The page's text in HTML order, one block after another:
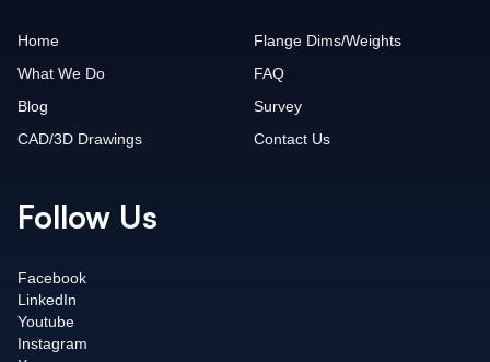
Home
What We Do
Blog
CAD/3D Drawings
Flange Dims/Weights
FAQ
Survey
Contact Us
Follow Us
Facebook
LinkedIn
Youtube
Instagram